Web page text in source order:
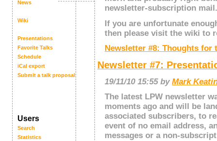
News
Wiki
Presentations
Favorite Talks
Schedule
iCal export
Submit a talk proposal
Users
Search
Statistics
newsletter-subscription mail.
If you are unfortunate
then please visit the wiki to
Newsletter #8: Thoughts for
Newsletter #7:
19/11/10 15:55 by Mark
The latest LPW newsletter
moments ago and will be
associated subscribers, to
event of no email address,
messages or a non-